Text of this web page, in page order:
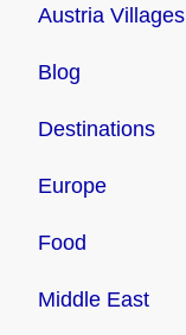
Austria Villages
Blog
Destinations
Europe
Food
Middle East